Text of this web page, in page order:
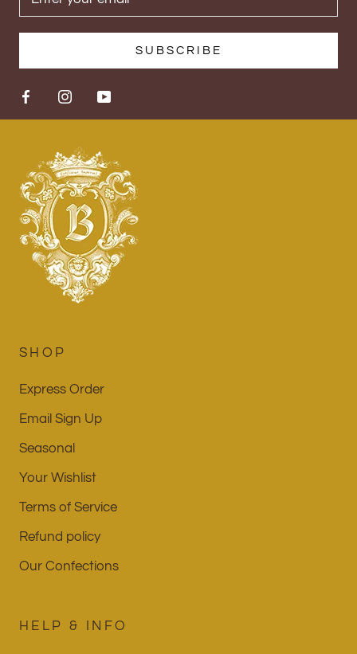
SUBSCRIBE
SHOP
Express Order
Email Sign Up
Seasonal
Your Wishlist
Terms of Service
Refund policy
Our Confections
HELP & INFO